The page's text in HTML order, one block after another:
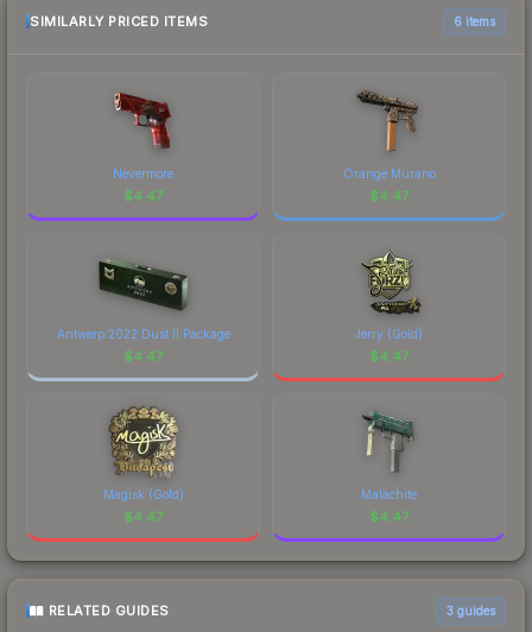
comparison table above for the most current
SIMILARLY PRICED ITEMS 6 items
Nevermore
$4.47
Orange Murano
$4.47
Antwerp 2022 Dust II Package
$4.47
Jerry (Gold)
$4.47
Magisk (Gold)
$4.47
Malachite
$4.47
RELATED GUIDES 3 guides